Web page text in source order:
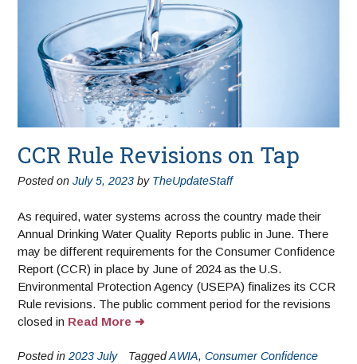
CCR Rule Revisions on Tap
Posted on July 5, 2023 by TheUpdateStaff
As required, water systems across the country made their
Annual Drinking Water Quality Reports public in June. There
may be different requirements for the Consumer Confidence
Report (CCR) in place by June of 2024 as the U.S.
Environmental Protection Agency (USEPA) finalizes its CCR
Rule revisions. The public comment period for the revisions
closed in Read More
Posted in 2023 July TaggedAWIA, Consumer Confidence